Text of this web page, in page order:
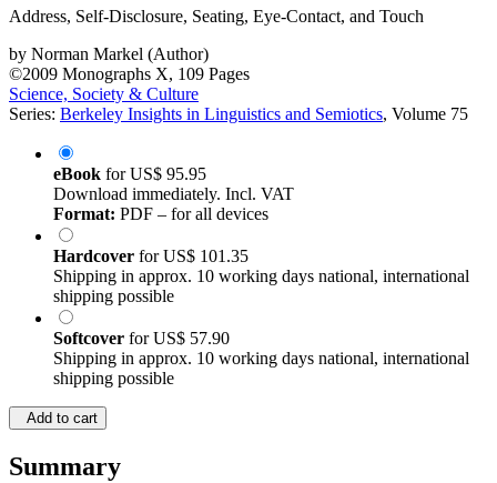
Address, Self-Disclosure, Seating, Eye-Contact, and Touch
by Norman Markel (Author)
©2009 Monographs X, 109 Pages
Science, Society & Culture
Series: Berkeley Insights in Linguistics and Semiotics, Volume 75
eBook forUS$ 95.95
Download immediately. Incl. VAT
Format: PDF – for all devices
Hardcover forUS$ 101.35
Shipping in approx. 10 working days national, international
shipping possible
Softcover forUS$ 57.90
Shipping in approx. 10 working days national, international
shipping possible
Add to cart
Summary